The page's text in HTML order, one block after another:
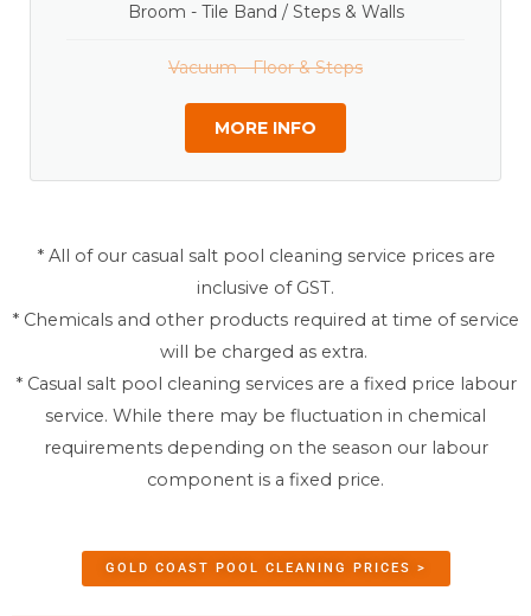
Broom - Tile Band / Steps & Walls
Vacuum - Floor & Steps
MORE INFO
* All of our casual salt pool cleaning service prices are
inclusive of GST.
* Chemicals and other products required at time of service
will be charged as extra.
* Casual salt pool cleaning services are a fixed price labour
service. While there may be fluctuation in chemical
requirements depending on the season our labour
component is a fixed price.
GOLD COAST POOL CLEANING PRICES >